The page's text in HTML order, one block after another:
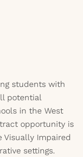
students with
potential
in the West
opportunity is
Visually Impaired
settings.